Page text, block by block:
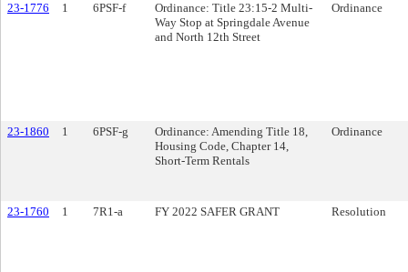
23-1776 1 6PSF-f
Ordinance: Title 23:15-2 Multi-
Way Stop at Springdale Avenue
and North 12th Street
Ordinance
23-1860 1 6PSF-g
Ordinance: Amending Title 18,
Housing Code, Chapter 14,
Short-Term Rentals
Ordinance
23-1760 1 7R1-a FY 2022 SAFER GRANT Resolution